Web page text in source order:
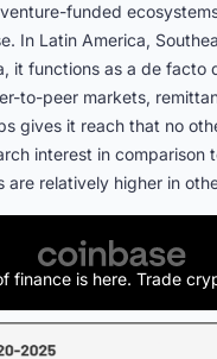
funded
In Latin America,
it functions as a de facto
to-peer markets,
gives it reach that no
interest in comparison
are relatively higher in
finance is here. Trade